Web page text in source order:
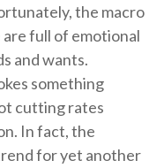
the macro
full of emotional
and wants.
something
cutting rates
In fact, the
for yet another